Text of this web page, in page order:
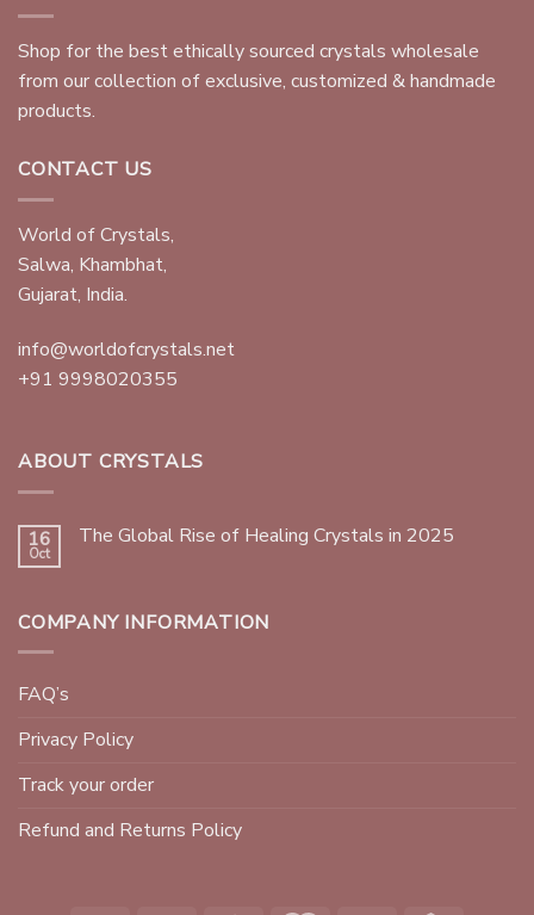
Shop for the best ethically sourced crystals wholesale
from our collection of exclusive, customized & handmade
products.
CONTACT US
World of Crystals,
Salwa, Khambhat,
Gujarat, India.
info@worldofcrystals.net
+91 9998020355
ABOUT CRYSTALS
16
Oct
The Global Rise of Healing Crystals in 2025
COMPANY INFORMATION
FAQ’s
Privacy Policy
Track your order
Refund and Returns Policy